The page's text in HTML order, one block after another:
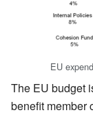
EU
The EU budget
benefit member